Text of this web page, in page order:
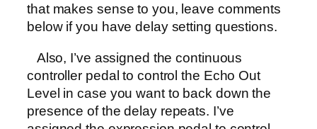
that makes sense to you, leave comments
below if you have delay setting questions.
Also, I’ve assigned the continuous
controller pedal to control the Echo Out
Level in case you want to back down the
presence of the delay repeats. I’ve